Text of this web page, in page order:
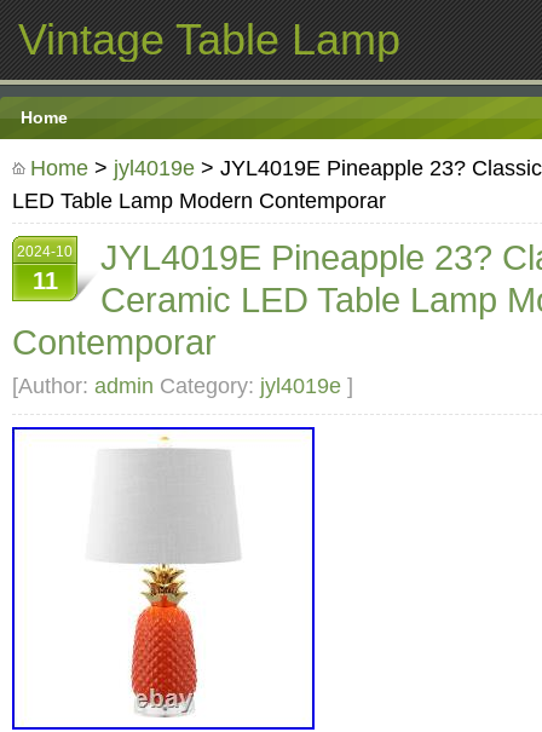
Vintage Table Lamp
Home
Home > jyl4019e > JYL4019E Pineapple 23?
LED Table Lamp Modern Contemporar
2024-10
11
JYL4019E Pineapple 23?
Ceramic LED Table Lamp
Contemporar
[Author: admin Category: jyl4019e ]